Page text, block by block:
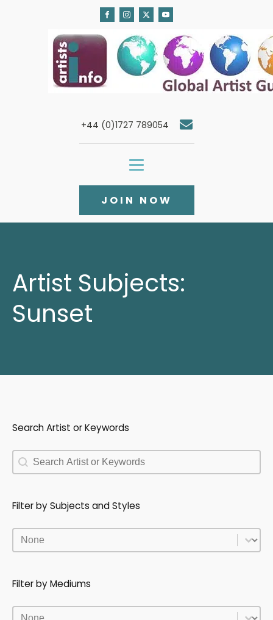
+44 (0)1727 789054
JOIN NOW
Artist Subjects:
Sunset
Search Artist or Keywords
Search Artist or Keywords
Search Artist or Keywords
Filter by Subjects and Styles
Filter by Subjects and Styles
Filter by Subjects and Styles
Filter by Mediums
Filter by Mediums
Filter by Mediums